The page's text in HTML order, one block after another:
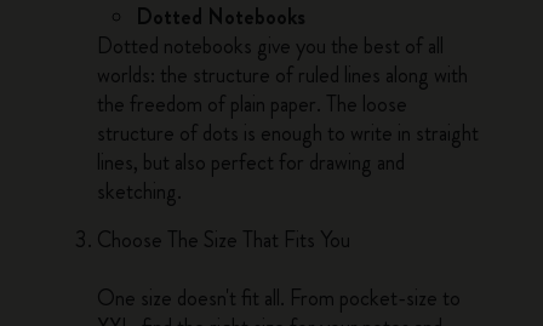
Dotted Notebooks
Dotted notebooks give you the best of all
worlds: the structure of ruled lines along with
the freedom of plain paper. The loose
structure of dots is enough to write in straight
lines, but also perfect for drawing and
sketching.
Choose The Size That Fits You
One size doesn't fit all. From pocket-size to